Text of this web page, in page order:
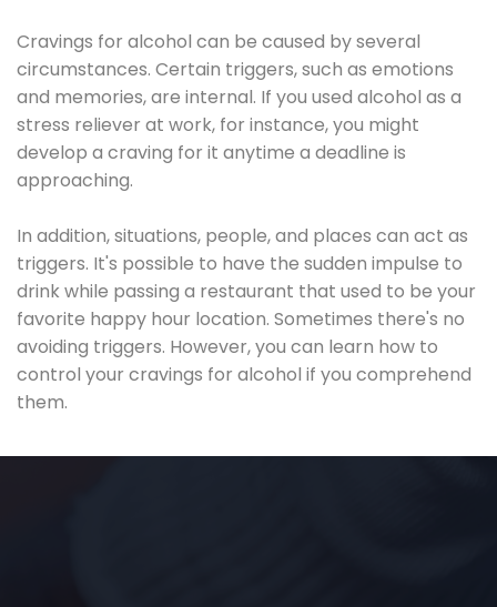
Cravings for alcohol can be caused by several
circumstances. Certain triggers, such as emotions
and memories, are internal. If you used alcohol as a
stress reliever at work, for instance, you might
develop a craving for it anytime a deadline is
approaching.
In addition, situations, people, and places can act as
triggers. It's possible to have the sudden impulse to
drink while passing a restaurant that used to be your
favorite happy hour location. Sometimes there's no
avoiding triggers. However, you can learn how to
control your cravings for alcohol if you comprehend
them.